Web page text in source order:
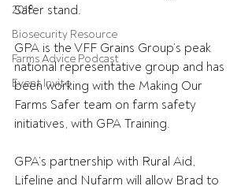
2018
Biosecurity Resource
Farms Advice Podcast
Event Invite
Safer stand.
GPA is the VFF Grains Group’s peak
national representative group and has
been working with the Making Our
Farms Safer team on farm safety
initiatives, with GPA Training.
GPA’s partnership with Rural Aid,
Lifeline and Nufarm will allow Brad to